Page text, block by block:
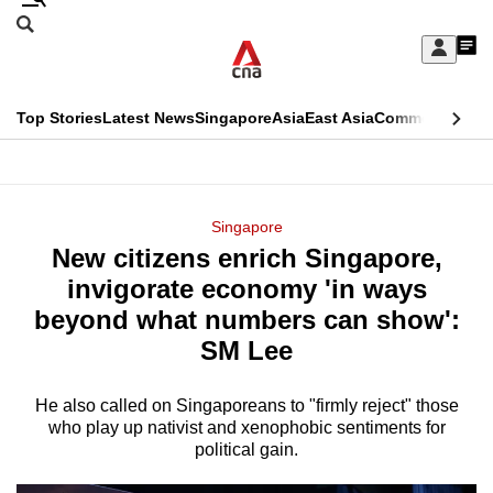
Skip
Sign
My
menu
Search
CNAR
Top StoriesLatest NewsSingaporeAsiaEast AsiaCommentary
Menu
Singapore
New citizens enrich Singapore,
invigorate economy 'in ways
beyond what numbers can show':
SM Lee
He also called on Singaporeans to "firmly reject" those
who play up nativist and xenophobic sentiments for
political gain.
This
longer
supported
know
it's
hassle